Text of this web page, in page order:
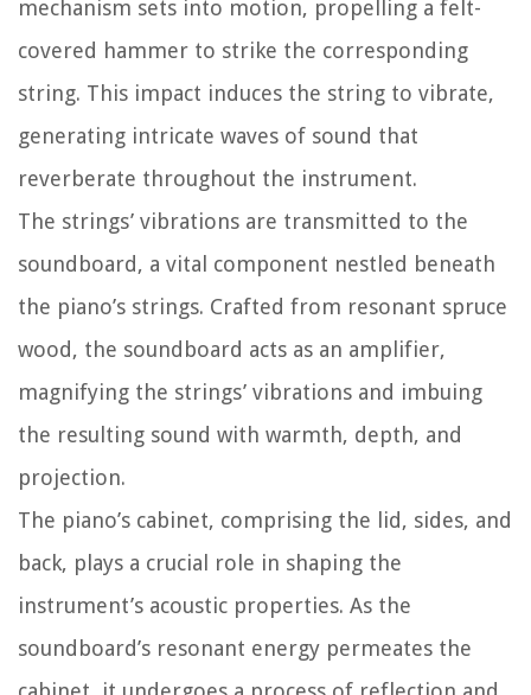
mechanism sets into motion, propelling a felt-
covered hammer to strike the corresponding
string. This impact induces the string to vibrate,
generating intricate waves of sound that
reverberate throughout the instrument.
The strings’ vibrations are transmitted to the
soundboard, a vital component nestled beneath
the piano’s strings. Crafted from resonant spruce
wood, the soundboard acts as an amplifier,
magnifying the strings’ vibrations and imbuing
the resulting sound with warmth, depth, and
projection.
The piano’s cabinet, comprising the lid, sides, and
back, plays a crucial role in shaping the
instrument’s acoustic properties. As the
soundboard’s resonant energy permeates the